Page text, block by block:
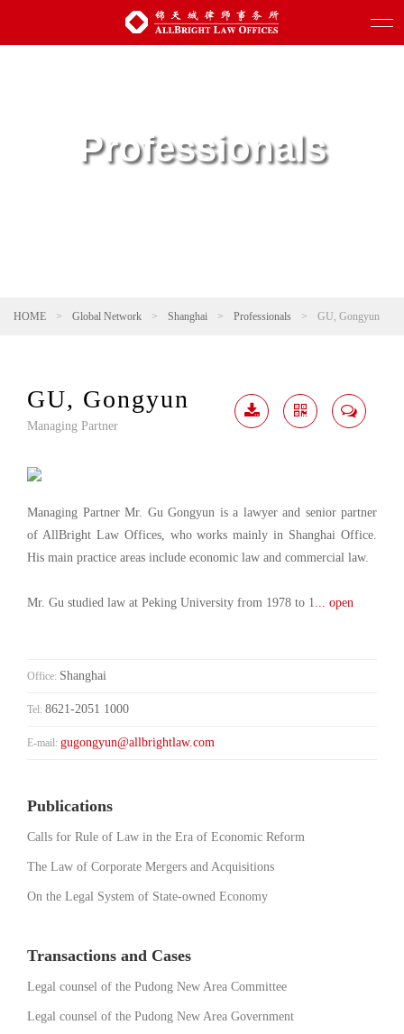
Professionals
HOME > Global Network > Shanghai > Professionals > GU, Gongyun
GU, Gongyun
Managing Partner
Managing Partner Mr. Gu Gongyun is a lawyer and senior partner
of AllBright Law Offices, who works mainly in Shanghai Office.
His main practice areas include economic law and commercial law.
Mr. Gu studied law at Peking University from 1978 to 1... open
Office: Shanghai
Tel: 8621-2051 1000
E-mail: gugongyun@allbrightlaw.com
Publications
Calls for Rule of Law in the Era of Economic Reform
The Law of Corporate Mergers and Acquisitions
On the Legal System of State-owned Economy
Transactions and Cases
Legal counsel of the Pudong New Area Committee
Legal counsel of the Pudong New Area Government